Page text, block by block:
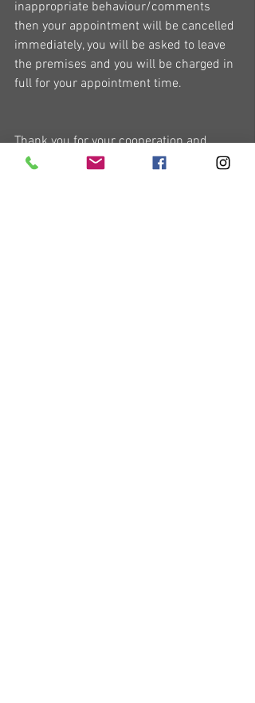
inappropriate behaviour/comments
then your appointment will be cancelled
immediately, you will be asked to leave
the premises and you will be charged in
full for your appointment time.
Thank you for your cooperation and
understanding.